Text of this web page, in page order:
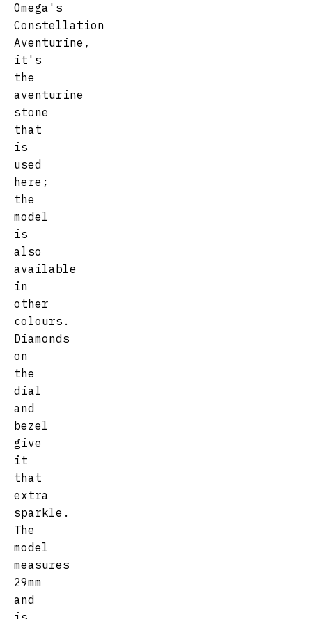
Omega's
Constellation
Aventurine,
it's
the
aventurine
stone
that
is
used
here;
the
model
is
also
available
in
other
colours.
Diamonds
on
the
dial
and
bezel
give
it
that
extra
sparkle.
The
model
measures
29mm
and